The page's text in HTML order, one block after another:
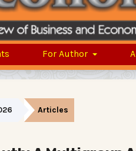
For Author
Articles